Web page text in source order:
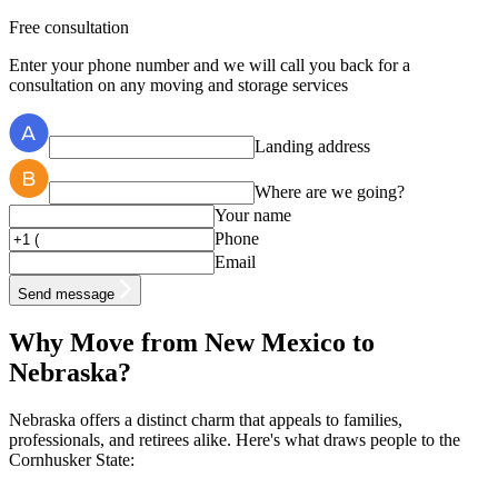
Free consultation
Enter your phone number and we will call you back for a
consultation on any moving and storage services
Landing address
Where are we going?
Your name
Phone
Email
Send message
Why Move from New Mexico to
Nebraska?
Nebraska offers a distinct charm that appeals to families,
professionals, and retirees alike. Here's what draws people to the
Cornhusker State: